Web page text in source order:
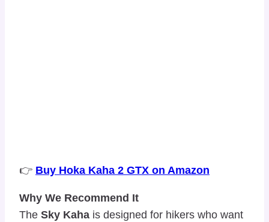
👉 Buy Hoka Kaha 2 GTX on Amazon
Why We Recommend It
The Sky Kaha is designed for hikers who want